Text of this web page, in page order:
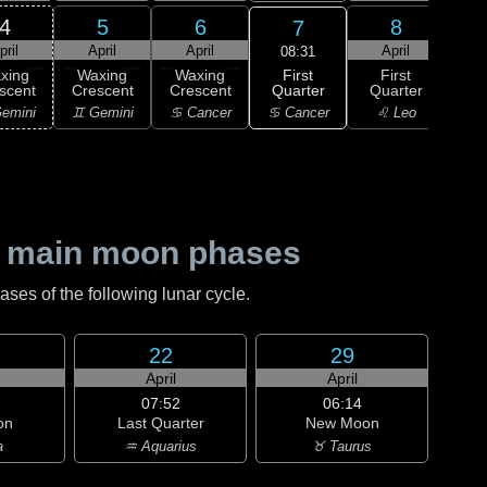
4 5
April
Waxing
Crescent
♊ Gemini
6
April
Waxing
Crescent
♋ Cancer
7
08:31
First
Quarter
♋ Cancer
8
April
First
Quarter
♌ Leo
moon phases
of the following lunar cycle.
22
April
07:52
Last Quarter
♒ Aquarius
29
April
06:14
New Moon
♉ Taurus